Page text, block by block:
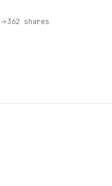
362 shares